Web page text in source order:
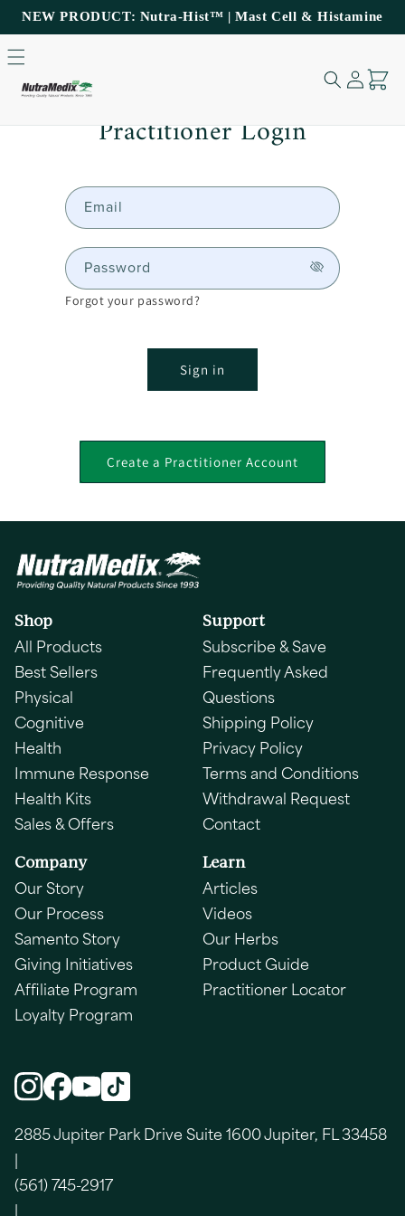
Skip to content
NEW PRODUCT: Nutra-Hist™ | Mast Cell & Histamine
Log
in
Cart
Practitioner Login
Email
Password
Forgot your password?
Sign in
Create a Practitioner Account
Shop
All Products
Best Sellers
Physical
Cognitive
Health
Immune Response
Health Kits
Sales & Offers
Support
Subscribe & Save
Frequently Asked
Questions
Shipping Policy
Privacy Policy
Terms and Conditions
Withdrawal Request
Contact
Company
Our Story
Our Process
Samento Story
Giving Initiatives
Affiliate Program
Loyalty Program
Learn
Articles
Videos
Our Herbs
Product Guide
Practitioner Locator
2885 Jupiter Park Drive Suite 1600 Jupiter, FL 33458
|
(561) 745-2917
|